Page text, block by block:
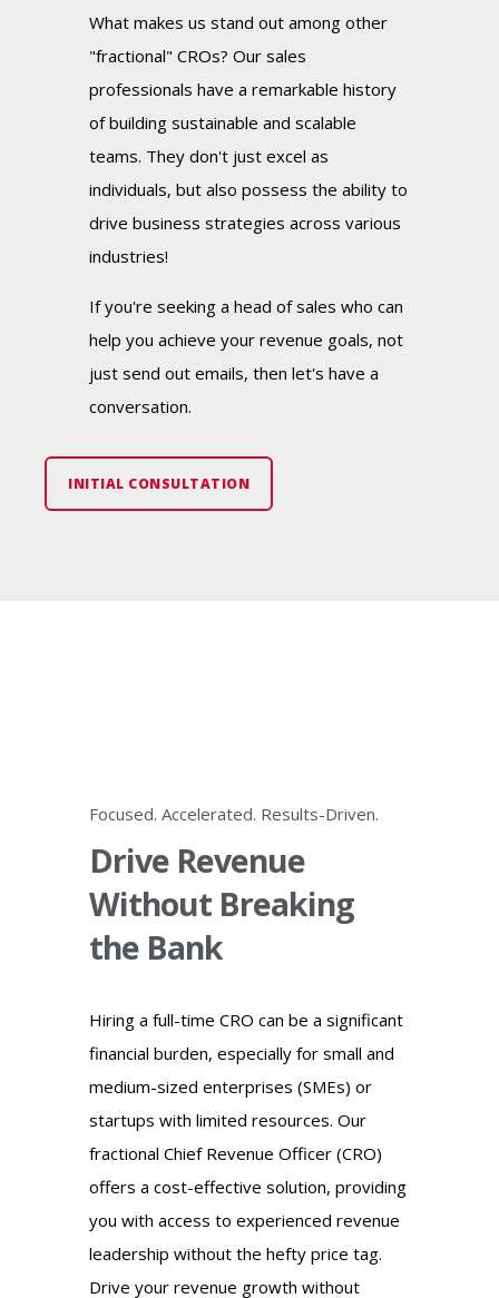
What makes us stand out among other
"fractional" CROs? Our sales
professionals have a remarkable history
of building sustainable and scalable
teams. They don't just excel as
individuals, but also possess the ability to
drive business strategies across various
industries!
If you're seeking a head of sales who can
help you achieve your revenue goals, not
just send out emails, then let's have a
conversation.
INITIAL CONSULTATION
Focused. Accelerated. Results-Driven.
Drive Revenue
Without Breaking
the Bank
Hiring a full-time CRO can be a significant
financial burden, especially for small and
medium-sized enterprises (SMEs) or
startups with limited resources. Our
fractional Chief Revenue Officer (CRO)
offers a cost-effective solution, providing
you with access to experienced revenue
leadership without the hefty price tag.
Drive your revenue growth without